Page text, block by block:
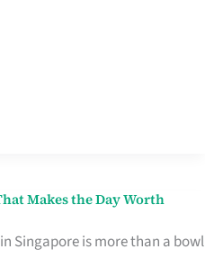
Makes the Day Worth
Singapore is more than a bowl